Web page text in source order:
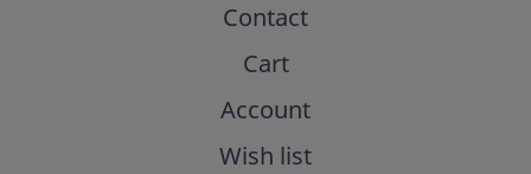
Contact
Cart
Account
Wish list